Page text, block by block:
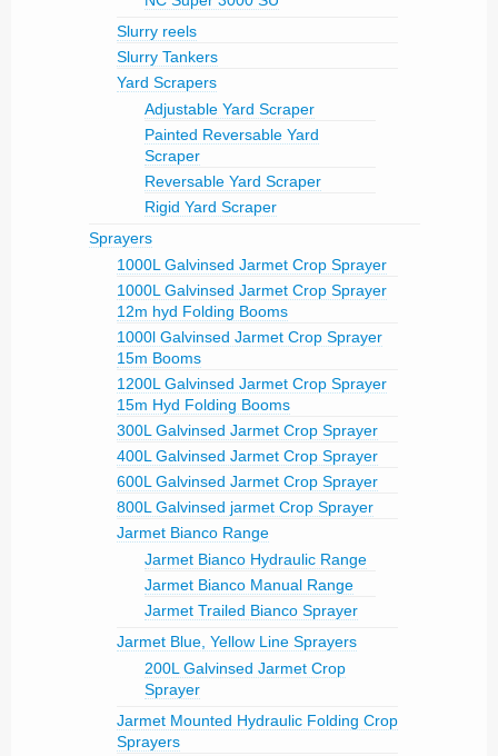
Slurry reels
Slurry Tankers
Yard Scrapers
Adjustable Yard Scraper
Painted Reversable Yard
Scraper
Reversable Yard Scraper
Rigid Yard Scraper
Sprayers
1000L Galvinsed Jarmet Crop Sprayer
1000L Galvinsed Jarmet Crop Sprayer
12m hyd Folding Booms
1000l Galvinsed Jarmet Crop Sprayer
15m Booms
1200L Galvinsed Jarmet Crop Sprayer
15m Hyd Folding Booms
300L Galvinsed Jarmet Crop Sprayer
400L Galvinsed Jarmet Crop Sprayer
600L Galvinsed Jarmet Crop Sprayer
800L Galvinsed jarmet Crop Sprayer
Jarmet Bianco Range
Jarmet Bianco Hydraulic Range
Jarmet Bianco Manual Range
Jarmet Trailed Bianco Sprayer
Jarmet Blue, Yellow Line Sprayers
200L Galvinsed Jarmet Crop
Sprayer
Jarmet Mounted Hydraulic Folding Crop
Sprayers